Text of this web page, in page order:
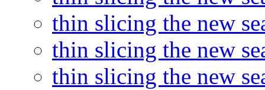
thin slicing the new
thin slicing the new
thin slicing the new